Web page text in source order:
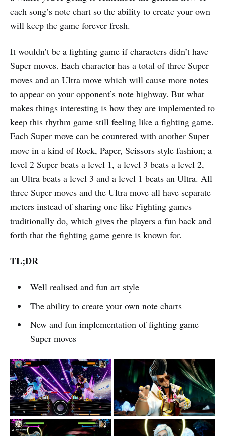
each song’s note chart so the ability to create your own
will keep the game forever fresh.
It wouldn’t be a fighting game if characters didn’t have
Super moves. Each character has a total of three Super
moves and an Ultra move which will cause more notes
to appear on your opponent’s note highway. But what
makes things interesting is how they are implemented to
keep this rhythm game still feeling like a fighting game.
Each Super move can be countered with another Super
move in a kind of Rock, Paper, Scissors style fashion; a
level 2 Super beats a level 1, a level 3 beats a level 2,
an Ultra beats a level 3 and a level 1 beats an Ultra. All
three Super moves and the Ultra move all have separate
meters instead of sharing one like Fighting games
traditionally do, which gives the players a fun back and
forth that the fighting game genre is known for.
TL;DR
Well realised and fun art style
The ability to create your own note charts
New and fun implementation of fighting game
Super moves